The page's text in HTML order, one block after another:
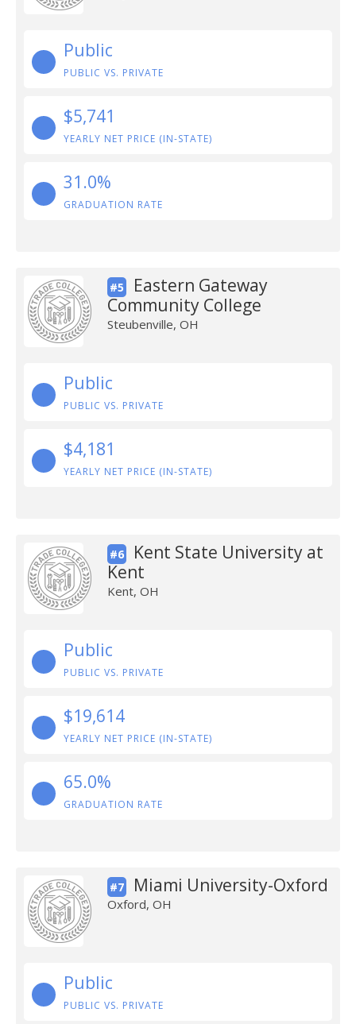
Public
PUBLIC VS. PRIVATE
$5,741
YEARLY NET PRICE (IN-STATE)
31.0%
GRADUATION RATE
#5
Eastern Gateway
Community College
Steubenville, OH
Public
PUBLIC VS. PRIVATE
$4,181
YEARLY NET PRICE (IN-STATE)
#6
Kent State University at
Kent
Kent, OH
Public
PUBLIC VS. PRIVATE
$19,614
YEARLY NET PRICE (IN-STATE)
65.0%
GRADUATION RATE
#7 Miami University-Oxford
Oxford, OH
Public
PUBLIC VS. PRIVATE